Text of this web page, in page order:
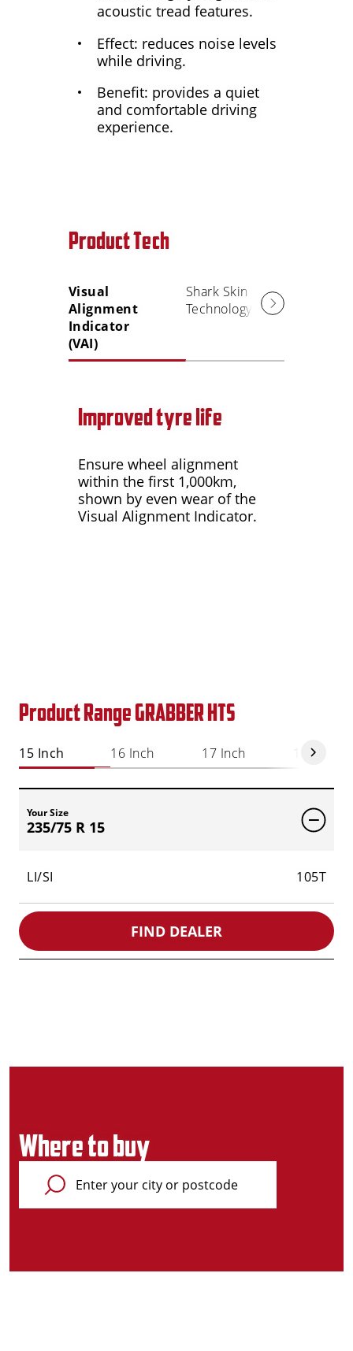
acoustic tread features.
Effect: reduces noise levels
while driving.
Benefit: provides a quiet
and comfortable driving
experience.
Product Tech
Visual
Alignment
Indicator
(VAI)
Shark Skin
Technology
Improved tyre life
Ensure wheel alignment
within the first 1,000km,
shown by even wear of the
Visual Alignment Indicator.
Product Range GRABBER HTS
15 Inch 16 Inch 17 Inch 18 Inch
Your Size
235/75 R 15
LI/SI 105T
FIND DEALER
Where to buy